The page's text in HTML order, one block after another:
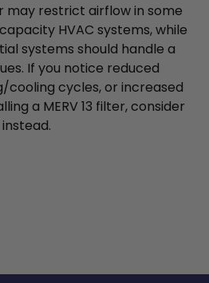
may restrict airflow in some
HVAC systems, while
systems should handle a
If you notice reduced
cooling cycles, or increased
a MERV 13 filter, consider
instead.